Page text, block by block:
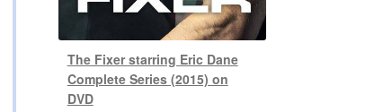
The Fixer starring Eric Dane
Complete Series (2015) on
DVD